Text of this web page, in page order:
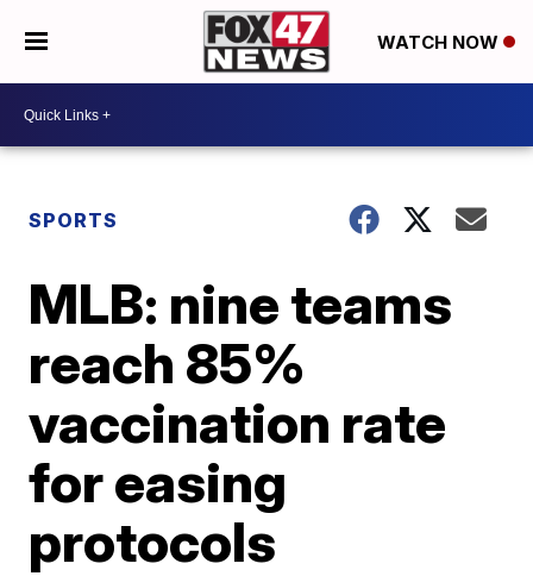
WATCH NOW
SPORTS
MLB: nine teams
reach 85%
vaccination rate
for easing
protocols